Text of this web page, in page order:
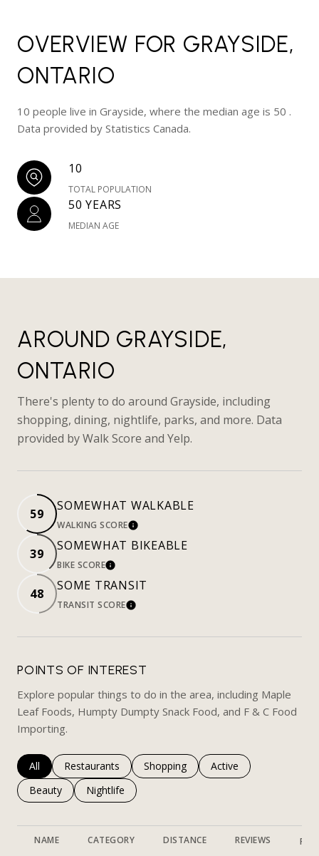
OVERVIEW FOR GRAYSIDE,
ONTARIO
10 people live in Grayside, where the median age is 50 .
Data provided by Statistics Canada.
10
TOTAL POPULATION
50 YEARS
MEDIAN AGE
AROUND GRAYSIDE,
ONTARIO
There's plenty to do around Grayside, including
shopping, dining, nightlife, parks, and more. Data
provided by Walk Score and Yelp.
59
SOMEWHAT WALKABLE
WALKING SCORELEARN MORE
39
SOMEWHAT BIKEABLE
BIKE SCORELEARN MORE
48
SOME TRANSIT
TRANSIT SCORELEARN MORE
POINTS OF INTEREST
Explore popular things to do in the area, including Maple
Leaf Foods, Humpty Dumpty Snack Food, and F & C Food
Importing.
Search businesses related to
All Search businesses related to
Restaurants Search businesses related to
Shopping Search businesses
Active
Search businesses related to
Beauty Search businesses related to
Nightlife
NAME CATEGORY DISTANCE REVIEWS